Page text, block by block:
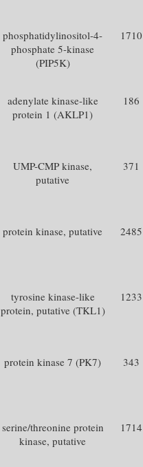
phosphatidylinositol-4-
phosphate 5-kinase
(PIP5K)
1710
adenylate kinase-like
protein 1 (AKLP1)
186
UMP-CMP kinase,
putative
371
protein kinase, putative 2485
tyrosine kinase-like
protein, putative (TKL1)
1233
protein kinase 7 (PK7) 343
serine/threonine protein
kinase, putative
1714